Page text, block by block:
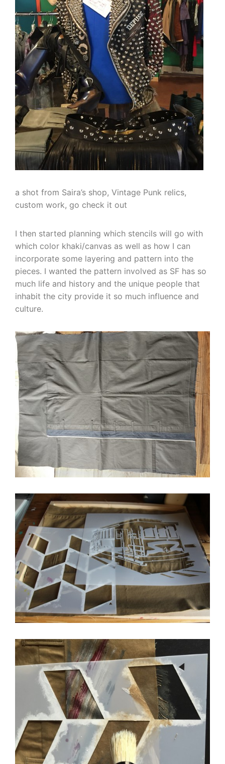
a shot from Saira’s shop, Vintage Punk relics,
custom work, go check it out
I then started planning which stencils will go with
which color khaki/canvas as well as how I can
incorporate some layering and pattern into the
pieces. I wanted the pattern involved as SF has so
much life and history and the unique people that
inhabit the city provide it so much influence and
culture.